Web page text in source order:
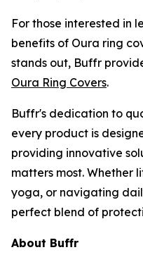
For those interested in
benefits of Oura ring
stands out, Buffr
Oura Ring Covers.
Buffr's dedication to
every product is
providing innovative
matters most. Whether
yoga, or navigating
perfect blend of
About Buffr